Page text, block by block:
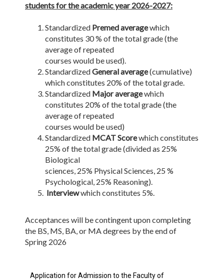
students for the academic year 2026-2027:
Standardized Premed averagewhich
constitutes 30 % of the total grade (the
average of repeated
courses would be used).
StandardizedGeneral average(cumulative)
which constitutes 20% of the total grade.
Standardized Major averagewhich
constitutes 20% of the total grade (the
average of repeated
courses would be used)
Standardized MCAT Scorewhich constitutes
25% of the total grade (divided as 25%
Biological
sciences, 25% Physical Sciences, 25 %
Psychological, 25% Reasoning).
Interviewwhich constitutes 5%. ​
Acceptances will be contingent upon completing
the BS, MS, BA, or MA degrees by the end of
Spring 2026
Application for Admission to the Faculty of